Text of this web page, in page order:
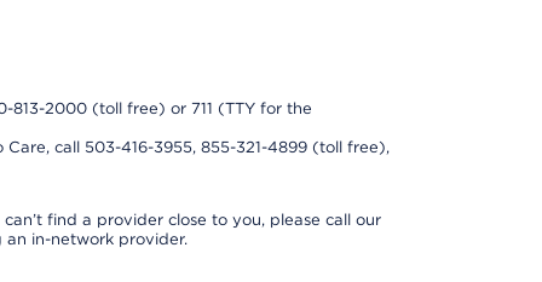
813-2000 (toll free) or 711 (TTY for the
call 503-416-3955, 855-321-4899 (toll free),
find a provider close to you, please call our
an in-network provider.